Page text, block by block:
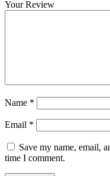
Your Review
Name *
Email *
Save my name, email,
time I comment.